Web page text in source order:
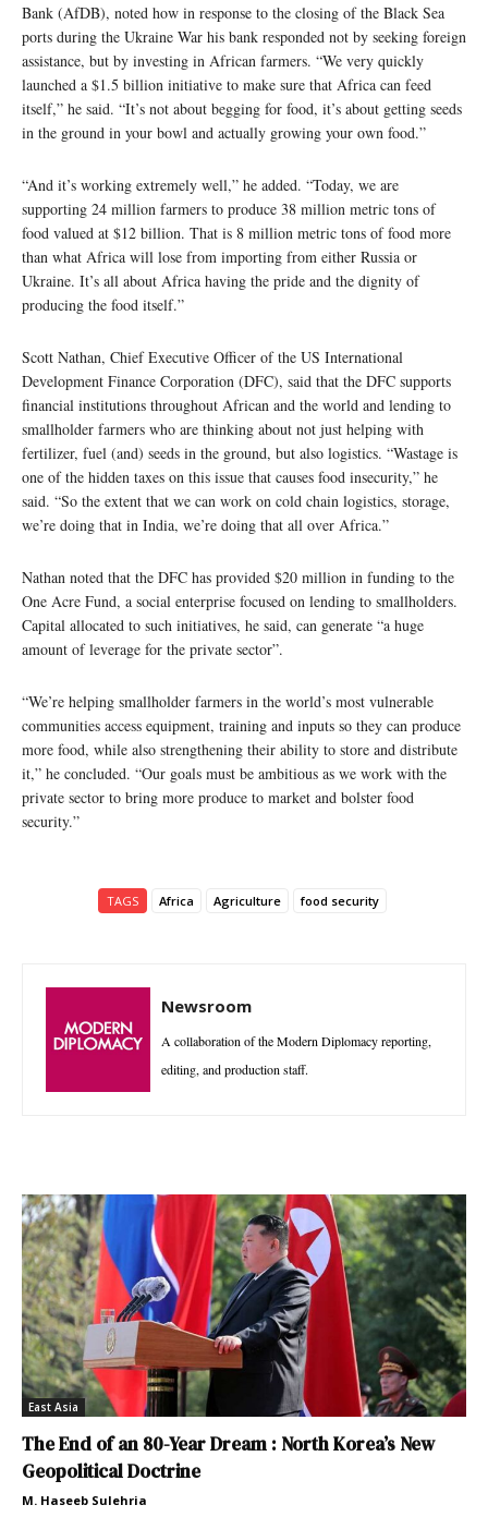
Bank (AfDB), noted how in response to the closing of the Black Sea
ports during the Ukraine War his bank responded not by seeking foreign
assistance, but by investing in African farmers. “We very quickly
launched a $1.5 billion initiative to make sure that Africa can feed
itself,” he said. “It’s not about begging for food, it’s about getting seeds
in the ground in your bowl and actually growing your own food.”
“And it’s working extremely well,” he added. “Today, we are
supporting 24 million farmers to produce 38 million metric tons of
food valued at $12 billion. That is 8 million metric tons of food more
than what Africa will lose from importing from either Russia or
Ukraine. It’s all about Africa having the pride and the dignity of
producing the food itself.”
Scott Nathan, Chief Executive Officer of the US International
Development Finance Corporation (DFC), said that the DFC supports
financial institutions throughout African and the world and lending to
smallholder farmers who are thinking about not just helping with
fertilizer, fuel (and) seeds in the ground, but also logistics. “Wastage is
one of the hidden taxes on this issue that causes food insecurity,” he
said. “So the extent that we can work on cold chain logistics, storage,
we’re doing that in India, we’re doing that all over Africa.”
Nathan noted that the DFC has provided $20 million in funding to the
One Acre Fund, a social enterprise focused on lending to smallholders.
Capital allocated to such initiatives, he said, can generate “a huge
amount of leverage for the private sector”.
“We’re helping smallholder farmers in the world’s most vulnerable
communities access equipment, training and inputs so they can produce
more food, while also strengthening their ability to store and distribute
it,” he concluded. “Our goals must be ambitious as we work with the
private sector to bring more produce to market and bolster food
security.”
TAGS Africa Agriculture food security
Newsroom
A collaboration of the Modern Diplomacy reporting,
editing, and production staff.
East Asia
The End of an 80-Year Dream : North Korea’s New
Geopolitical Doctrine
M. Haseeb Sulehria